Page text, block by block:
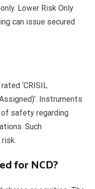
Lower Risk Only
can issue secured
‘CRISIL
Instruments
safety regarding
Such
for NCD?